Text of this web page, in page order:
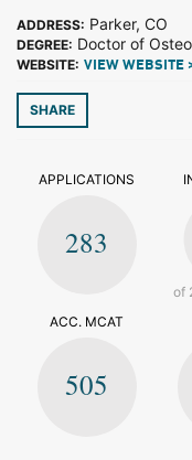
ADDRESS: Parker, CO
DEGREE: Doctor of
WEBSITE: VIEW WEBSITE
SHARE
APPLICATIONS
283
of
ACC. MCAT
505